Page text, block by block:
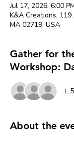
Jul 17, 2026, 6:00
K&A Creations, 119
MA 02719, USA
Gather for
Workshop:
+
About the